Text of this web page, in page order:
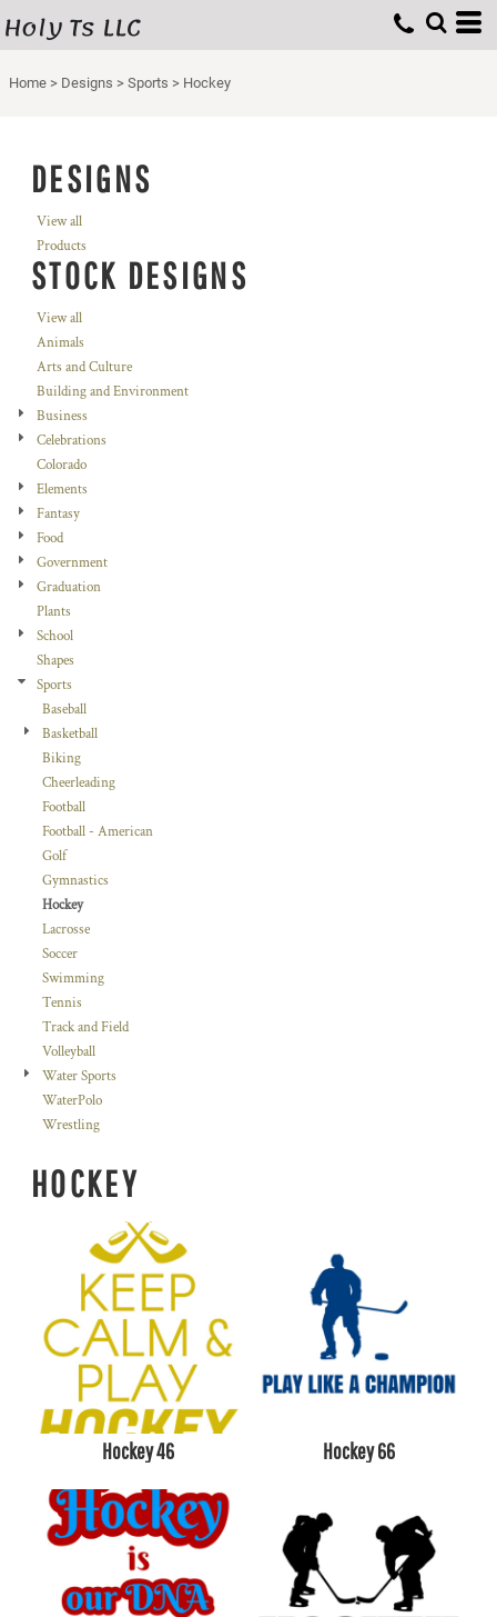
Holy Ts LLC
Home > Designs > Sports > Hockey
DESIGNS
View all
Products
STOCK DESIGNS
View all
Animals
Arts and Culture
Building and Environment
Business
Celebrations
Colorado
Elements
Fantasy
Food
Government
Graduation
Plants
School
Shapes
Sports
Baseball
Basketball
Biking
Cheerleading
Football
Football - American
Golf
Gymnastics
Hockey
Lacrosse
Soccer
Swimming
Tennis
Track and Field
Volleyball
Water Sports
WaterPolo
Wrestling
HOCKEY
Hockey 46 Hockey 66